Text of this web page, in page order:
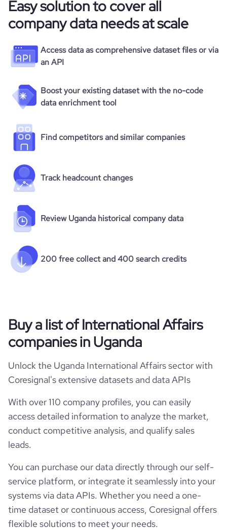
Easy solution to cover all
company data needs at scale
Access data as comprehensive dataset files or via
an API
Boost your existing dataset with the no-code
data enrichment tool
Find competitors and similar companies
Track headcount changes
Review Uganda historical company data
200 free collect and 400 search credits
Buy a list of International Affairs
companies in Uganda
Unlock the Uganda International Affairs sector with
Coresignal's extensive datasets and data APIs
With over 110 company profiles, you can easily
access detailed information to analyze the market,
conduct competitive analysis, and qualify sales
leads.
You can purchase our data directly through our self-
service platform, or integrate it seamlessly into your
systems via data APIs. Whether you need a one-
time dataset or continuous access, Coresignal offers
flexible solutions to meet your needs.